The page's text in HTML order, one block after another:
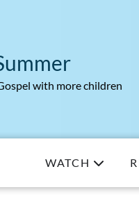
with more children
WATCH